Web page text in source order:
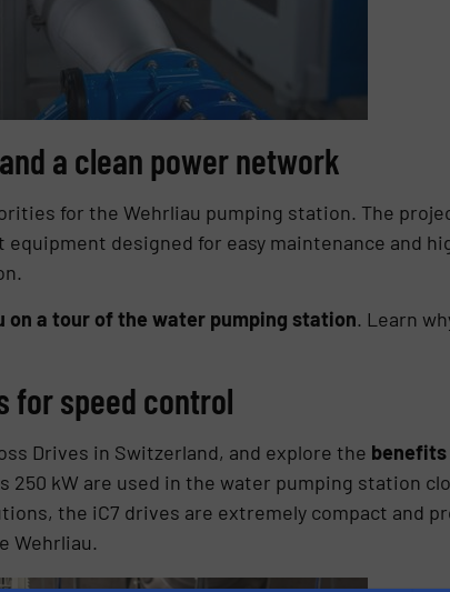
a clean power network
for the Wehrliau pumping station. The
designed for easy maintenance and
on a tour of the water pumping station. Learn
for speed control
Drives in Switzerland, and explore the
250 kW are used in the water pumping station
the iC7 drives are extremely compact and
Wehrliau.